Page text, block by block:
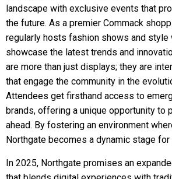
landscape with exclusive events that
the future. As a premier Commack
regularly hosts fashion shows and style
showcase the latest trends and
are more than just displays; they are
that engage the community in the
Attendees get firsthand access to
brands, offering a unique opportunity to
ahead. By fostering an environment
Northgate becomes a dynamic stage
In 2025, Northgate promises an